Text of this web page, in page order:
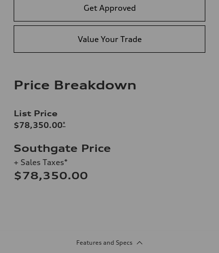
Get Approved
Value Your Trade
Price Breakdown
List Price
$78,350.00*
Southgate Price
+ Sales Taxes*
$78,350.00
Features and Specs